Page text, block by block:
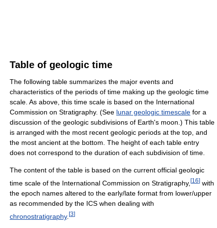
Table of geologic time
The following table summarizes the major events and
characteristics of the periods of time making up the geologic time
scale. As above, this time scale is based on the International
Commission on Stratigraphy. (See lunar geologic timescale for a
discussion of the geologic subdivisions of Earth's moon.) This table
is arranged with the most recent geologic periods at the top, and
the most ancient at the bottom. The height of each table entry
does not correspond to the duration of each subdivision of time.
The content of the table is based on the current official geologic
time scale of the International Commission on Stratigraphy, [16] with
the epoch names altered to the early/late format from lower/upper
as recommended by the ICS when dealing with
chronostratigraphy. [3]